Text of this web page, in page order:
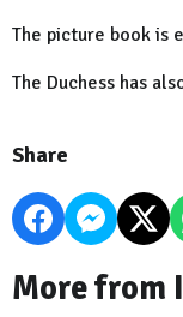
The picture book is
The Duchess has
Share
More from